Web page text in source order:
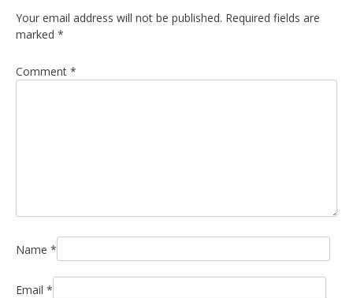
Your email address will not be published. Required fields are
marked *
Comment *
Name *
Email *